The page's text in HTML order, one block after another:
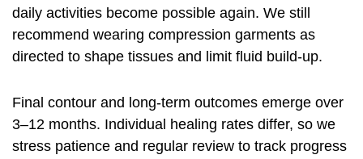
daily activities become possible again. We still
recommend wearing compression garments as
directed to shape tissues and limit fluid build-up.
Final contour and long-term outcomes emerge over
3–12 months. Individual healing rates differ, so we
stress patience and regular review to track progress